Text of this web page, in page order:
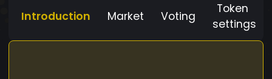
Introduction Market Voting
Token
settings